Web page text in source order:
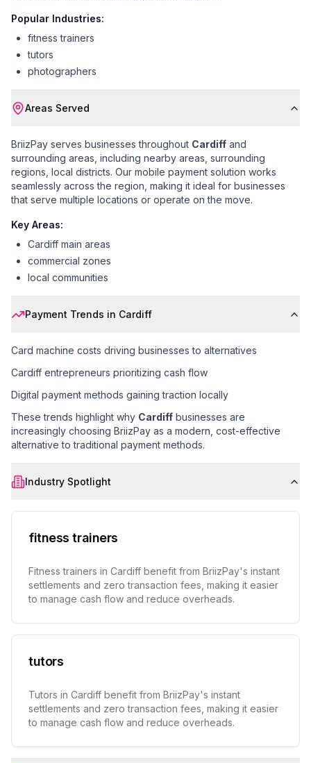
Popular Industries:
fitness trainers
tutors
photographers
Areas Served
BriizPay serves businesses throughout Cardiff and
surrounding areas, including nearby areas, surrounding
regions, local districts. Our mobile payment solution works
seamlessly across the region, making it ideal for businesses
that serve multiple locations or operate on the move.
Key Areas:
Cardiff main areas
commercial zones
local communities
Payment Trends in Cardiff
Card machine costs driving businesses to alternatives
Cardiff entrepreneurs prioritizing cash flow
Digital payment methods gaining traction locally
These trends highlight why Cardiff businesses are
increasingly choosing BriizPay as a modern, cost-effective
alternative to traditional payment methods.
Industry Spotlight
fitness trainers
Fitness trainers in Cardiff benefit from BriizPay's instant
settlements and zero transaction fees, making it easier
to manage cash flow and reduce overheads.
tutors
Tutors in Cardiff benefit from BriizPay's instant
settlements and zero transaction fees, making it easier
to manage cash flow and reduce overheads.